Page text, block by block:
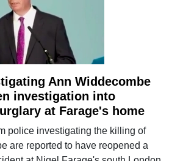
Ann Widdecombe
investigation into
at Farage's home
police investigating the killing of
are reported to have reopened a